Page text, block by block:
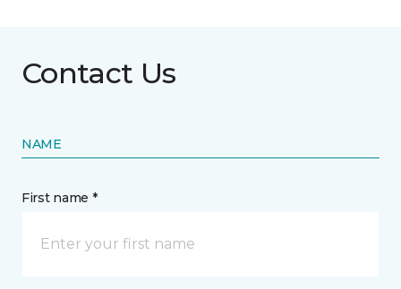
Contact Us
NAME
First name *